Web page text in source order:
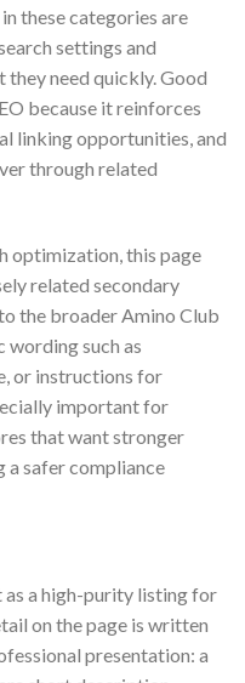
these categories are
settings and
need quickly. Good
because it reinforces
linking opportunities, and
through related
optimization, this page
related secondary
the broader Amino Club
such as
or instructions for
important for
that want stronger
safer compliance
a high-purity listing for
on the page is written
presentation: a